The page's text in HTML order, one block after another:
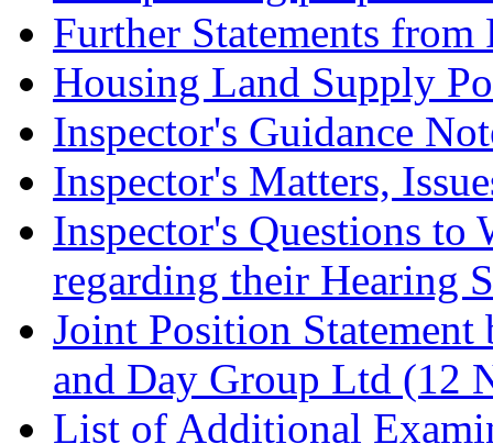
Further Statements from
Housing Land Supply
Inspector's Guidance
Inspector's Matters,
Inspector's Questions
regarding their Hearing
Joint Position
and Day Group Ltd (12
List of Additional